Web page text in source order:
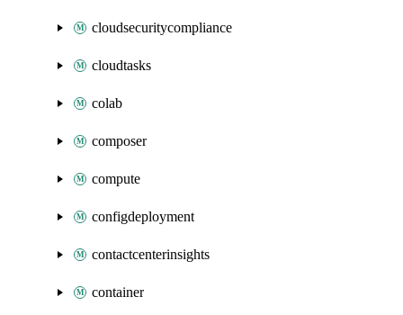
cloudsecuritycompliance
cloudtasks
colab
composer
compute
configdeployment
contactcenterinsights
container